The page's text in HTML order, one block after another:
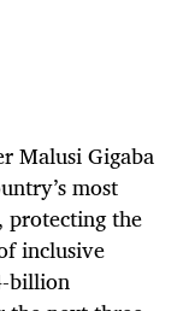
Malusi Gigaba
most
protecting the
inclusive
billion